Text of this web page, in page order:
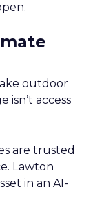
outdoor
isn’t access
are trusted
Lawton
in an AI-